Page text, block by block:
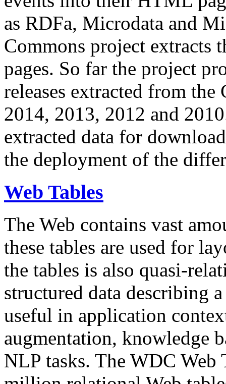
as RDFa, Microdata and
Commons project extracts
pages. So far the project
releases extracted from
2014, 2013, 2012 and
extracted data for
the deployment of the
Web Tables
The Web contains vast
these tables are used for
the tables is also quasi-
structured data describing
useful in application
augmentation, knowledge
NLP tasks. The WDC Web